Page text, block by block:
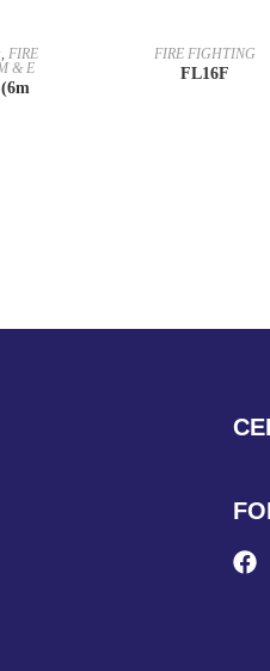
, FIRE
& E
FIRE FIGHTING
FL16F